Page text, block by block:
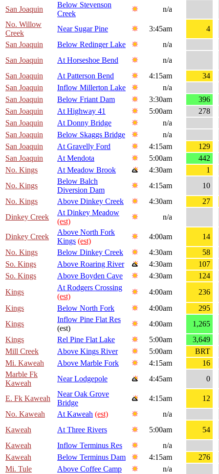
San Joaquin
Below Stevenson
Creek
n/a
No. Willow
Creek
Near Sugar Pine 3:45am
4
San Joaquin
Below Redinger Lake
n/a
San Joaquin
At Horseshoe Bend
n/a
San Joaquin
At Patterson Bend 4:15am
34
San Joaquin
Inflow Millerton Lake
n/a
San Joaquin
Below Friant Dam 3:30am
396
San Joaquin
At Highway 41 5:00am
278
San Joaquin
At Donny Bridge
n/a
San Joaquin
Below Skaggs Bridge
n/a
San Joaquin
At Gravelly Ford 4:15am
129
San Joaquin
At Mendota 5:00am
442
No. Kings
At Meadow Brook 4:30am
1
No. Kings
Below Balch
Diversion Dam
4:15am
10
No. Kings
Above Dinkey Creek 4:30am
27
Dinkey Creek
At Dinkey Meadow
(est)
n/a
Dinkey Creek
Above North Fork
Kings (est)
4:00am
14
No. Kings
Below Dinkey Creek 4:30am
58
So. Kings
Above Roaring River 4:30am
107
So. Kings
Above Boyden Cave 4:30am
124
Kings
At Rodgers Crossing
(est)
4:00am
236
Kings
Below North Fork 4:00am
295
Kings
Inflow Pine Flat Res
(est)
4:00am
1,265
Kings
Rel Pine Flat Lake 5:00am
3,649
Mill Creek
Above Kings River 5:00am
BRT
Mi. Kaweah
Above Marble Fork 4:15am
16
Marble Fk
Kaweah
Near Lodgepole 4:45am 0
E. Fk Kaweah
Near Oak Grove
Bridge
4:15am
12
No. Kaweah
At Kaweah (est)
n/a
Kaweah
At Three Rivers 5:00am
54
Kaweah
Inflow Terminus Res
n/a
Kaweah
Below Terminus Dam 4:15am
276
Mi. Tule
Above Coffee Camp
n/a